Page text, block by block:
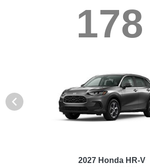
178
2027 Honda HR-V